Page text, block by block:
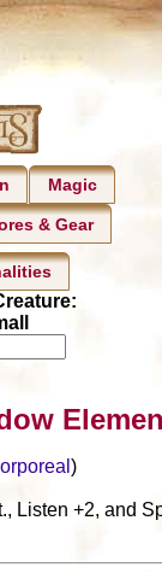
Magic
& Gear
)
Listen +2, and